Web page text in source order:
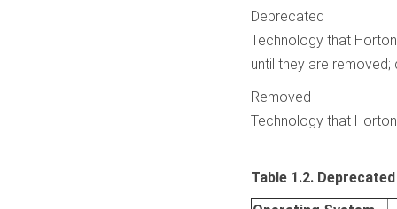
Deprecated
Technology that
until they are
Removed
Technology that
Table 1.2.